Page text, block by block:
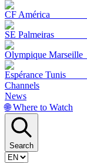
CF América
SE Palmeiras
Olympique Marseille
Espérance Tunis
Channels
News
🌐 Where to Watch
Search